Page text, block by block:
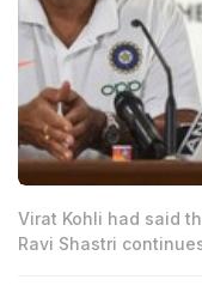
Virat Kohli had said
Ravi Shastri